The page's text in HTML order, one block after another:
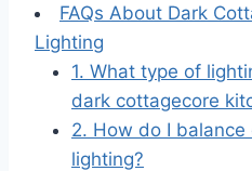
FAQs About Dark
Lighting
1. What type of
dark cottagecore
2. How do I
lighting?